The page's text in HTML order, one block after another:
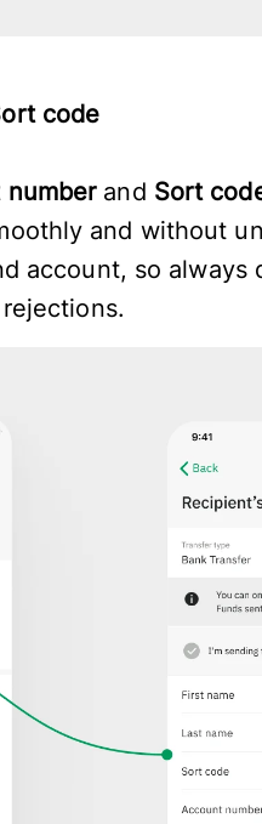
code
and Sort
and without
account, so always